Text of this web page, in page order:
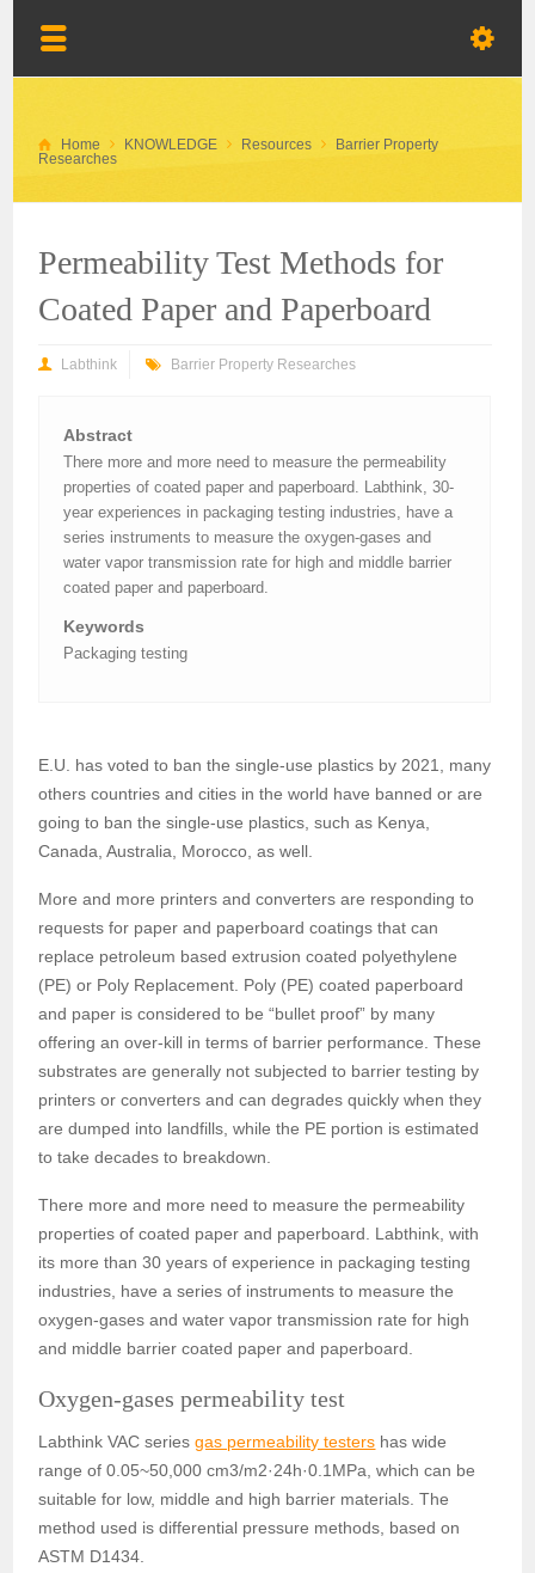
Home KNOWLEDGE Resources
Barrier Property
Researches
Permeability Test Methods for
Coated Paper and Paperboard
Labthink Barrier Property Researches
Abstract
There more and more need to measure the permeability
properties of coated paper and paperboard. Labthink, 30-
year experiences in packaging testing industries, have a
series instruments to measure the oxygen-gases and
water vapor transmission rate for high and middle barrier
coated paper and paperboard.
Keywords
Packaging testing
E.U. has voted to ban the single-use plastics by 2021, many
others countries and cities in the world have banned or are
going to ban the single-use plastics, such as Kenya,
Canada, Australia, Morocco, as well.
More and more printers and converters are responding to
requests for paper and paperboard coatings that can
replace petroleum based extrusion coated polyethylene
(PE) or Poly Replacement. Poly (PE) coated paperboard
and paper is considered to be “bullet proof” by many
offering an over-kill in terms of barrier performance. These
substrates are generally not subjected to barrier testing by
printers or converters and can degrades quickly when they
are dumped into landfills, while the PE portion is estimated
to take decades to breakdown.
There more and more need to measure the permeability
properties of coated paper and paperboard. Labthink, with
its more than 30 years of experience in packaging testing
industries, have a series of instruments to measure the
oxygen-gases and water vapor transmission rate for high
and middle barrier coated paper and paperboard.
Oxygen-gases permeability test
Labthink VAC seriesgas permeability testers has wide
range of 0.05~50,000 cm3/m2·24h·0.1MPa, which can be
suitable for low, middle and high barrier materials. The
method used is differential pressure methods, based on
ASTM D1434.